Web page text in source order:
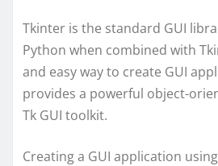
Tkinter is the standard GUI
Python when combined with
and easy way to create GUI
provides a powerful object-
Tk GUI toolkit.
Creating a GUI application